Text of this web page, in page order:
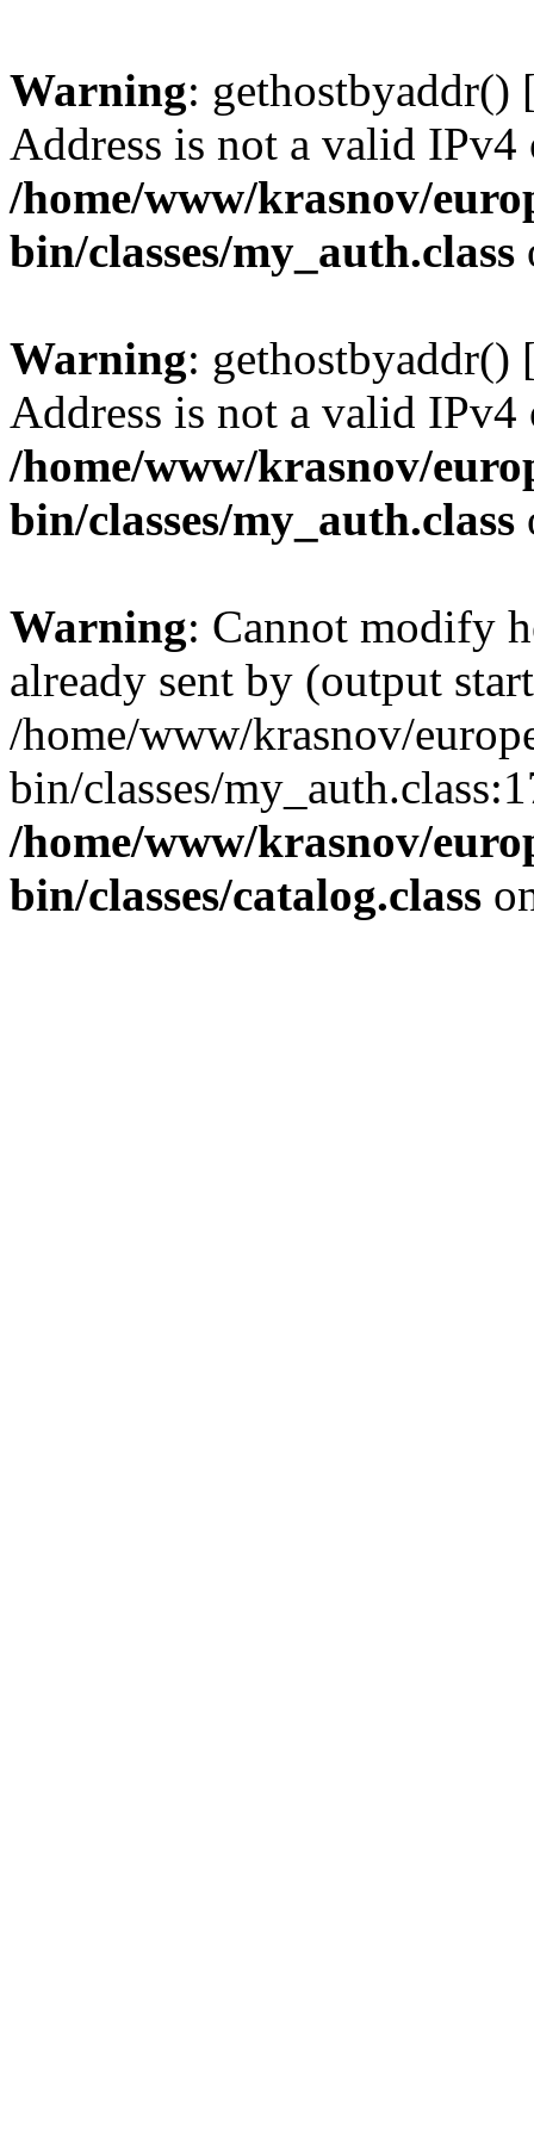
Warning: gethostbyaddr()
Address is not a valid IPv4
/home/www/krasnov/
bin/classes/my_auth.class
Warning: gethostbyaddr()
Address is not a valid IPv4
/home/www/krasnov/
bin/classes/my_auth.class
Warning: Cannot modify
already sent by (output
/home/www/krasnov/
bin/classes/
/home/www/krasnov/
bin/classes/catalog.class